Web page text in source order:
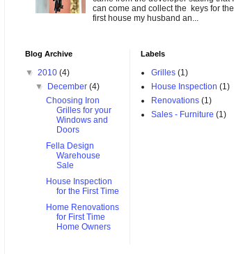
can come and collect the keys for the
first house my husband an...
Blog Archive
▼ 2010 (4)
▼
December(4)
Choosing Iron
Grilles for your
Windows and
Doors
Fella Design
Warehouse
Sale
House Inspection
for the First Time
Home Renovations
for First Time
Home Owners
Labels
Grilles (1)
House Inspection (1)
Renovations (1)
Sales - Furniture (1)